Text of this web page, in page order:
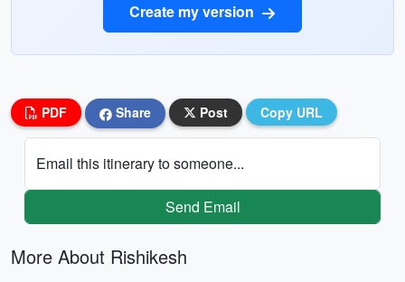
Create my version
PDF Share Post Copy URL
Email this itinerary to someone...
Send Email
More About Rishikesh